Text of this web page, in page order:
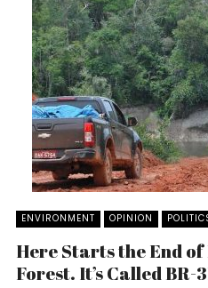
ENVIRONMENT OPINION
Here Starts the End
Forest. It’s Called BR-